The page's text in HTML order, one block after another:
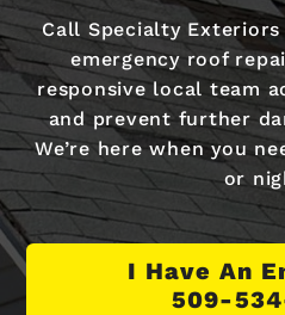
Call Specialty
emergency roof
responsive local team
and prevent further
We’re here when you
or
I Have An
509-